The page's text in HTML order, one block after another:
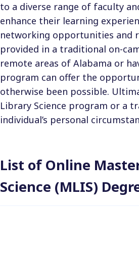
to a diverse range of faculty
enhance their learning
networking opportunities and
provided in a traditional on-
remote areas of Alabama or
program can offer the
otherwise been possible.
Library Science program or a
individual’s personal
List of Online
Science (MLIS)